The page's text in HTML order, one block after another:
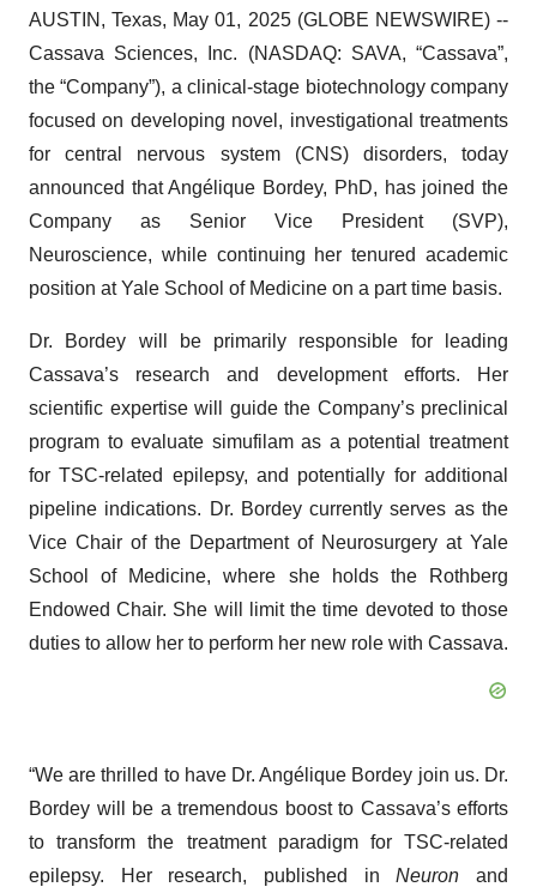
AUSTIN, Texas, May 01, 2025 (GLOBE NEWSWIRE) --
Cassava Sciences, Inc. (NASDAQ: SAVA, “Cassava”,
the “Company”), a clinical-stage biotechnology company
focused on developing novel, investigational treatments
for central nervous system (CNS) disorders, today
announced that Angélique Bordey, PhD, has joined the
Company as Senior Vice President (SVP),
Neuroscience, while continuing her tenured academic
position at Yale School of Medicine on a part time basis.
Dr. Bordey will be primarily responsible for leading
Cassava’s research and development efforts. Her
scientific expertise will guide the Company’s preclinical
program to evaluate simufilam as a potential treatment
for TSC-related epilepsy, and potentially for additional
pipeline indications. Dr. Bordey currently serves as the
Vice Chair of the Department of Neurosurgery at Yale
School of Medicine, where she holds the Rothberg
Endowed Chair. She will limit the time devoted to those
duties to allow her to perform her new role with Cassava.
“We are thrilled to have Dr. Angélique Bordey join us. Dr.
Bordey will be a tremendous boost to Cassava’s efforts
to transform the treatment paradigm for TSC-related
epilepsy. Her research, published inNeuron and